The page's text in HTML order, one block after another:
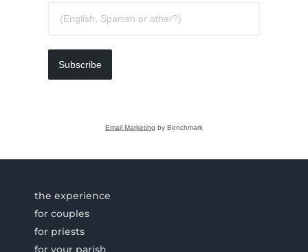
Subscribe
Email Marketing by Benchmark
the experience
for couples
for priests
for your parish